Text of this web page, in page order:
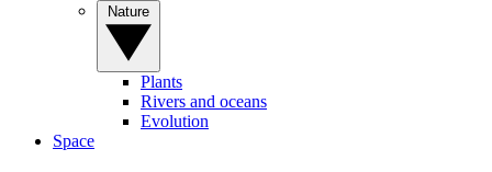
Plants
Rivers and oceans
Evolution
Space